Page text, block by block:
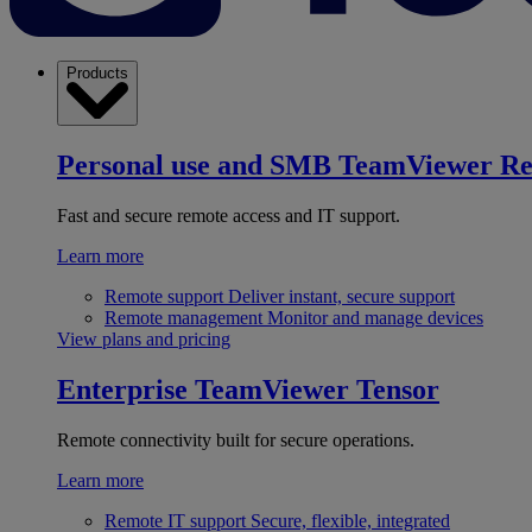
Products
Personal use and SMB TeamViewer
Fast and secure remote access and IT support.
Learn more
Remote support Deliver instant, secure support
Remote management Monitor and manage devices
View plans and pricing
Enterprise TeamViewer Tensor
Remote connectivity built for secure operations.
Learn more
Remote IT support Secure, flexible, integrated